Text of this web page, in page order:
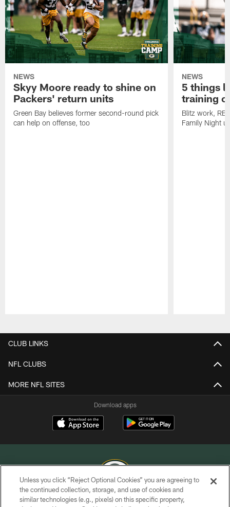
NEWS
Skyy Moore ready to shine on
Packers' return units
Green Bay believes former second-round pick
can help on offense, too
NEWS
5 things
training
Blitz work, RB
Family Night
CLUB LINKS
NFL CLUBS
MORE NFL SITES
Download apps
COPYRIGHT © GREEN BAY PACKERS, INC.
Unless you click “Reject Optional Cookies” you are agreeing to
the continued collection, storage, and use of cookies and
similar technologies (e.g., pixels) on this specific property,